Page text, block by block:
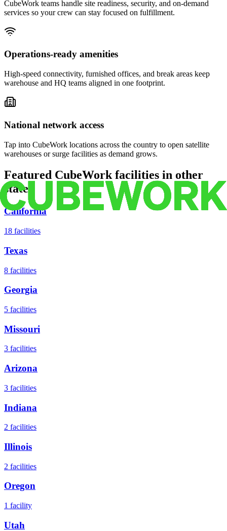
CubeWork teams handle site readiness, security, and on-demand
services so your crew can stay focused on fulfillment.
Operations-ready amenities
High-speed connectivity, furnished offices, and break areas keep
warehouse and HQ teams aligned in one footprint.
National network access
Tap into CubeWork locations across the country to open satellite
warehouses or surge facilities as demand grows.
Featured CubeWork facilities in other
states
California
18 facilities
Texas
8 facilities
Georgia
5 facilities
Missouri
3 facilities
Arizona
3 facilities
Indiana
2 facilities
Illinois
2 facilities
Oregon
1 facility
Utah